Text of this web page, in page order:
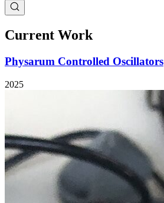
Current Work
Physarum Controlled Oscillators
2025